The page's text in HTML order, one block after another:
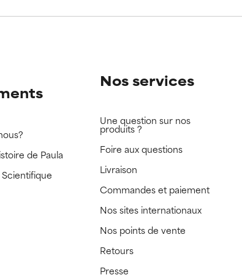
de Paula
Nos services
Une question sur nos
produits ?
Foire aux questions
Livraison
Commandes et paiement
Nos sites internationaux
Nos points de vente
Retours
Presse